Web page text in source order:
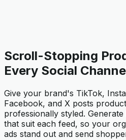
Scroll-Stopping
Every Social
Give your brand's TikTok,
Facebook, and X posts
professionally styled.
that suit each feed, so your
ads stand out and send